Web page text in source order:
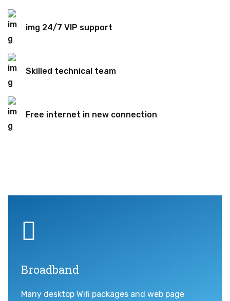
img 24/7 VIP support
Skilled technical team
Free internet in new connection
Broadband
Many desktop Wifi packages and web page